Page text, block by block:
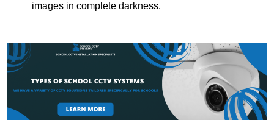
images in complete darkness.